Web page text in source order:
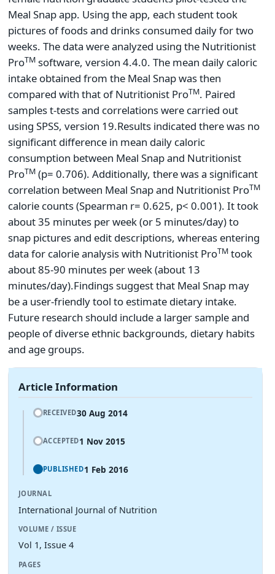
Meal Snap app. Using the app, each student took
pictures of foods and drinks consumed daily for two
weeks. The data were analyzed using the Nutritionist
ProTM software, version 4.4.0. The mean daily caloric
intake obtained from the Meal Snap was then
compared with that of Nutritionist ProTM. Paired
samples t-tests and correlations were carried out
using SPSS, version 19.Results indicated there was no
significant difference in mean daily caloric
consumption between Meal Snap and Nutritionist
ProTM (p= 0.706). Additionally, there was a significant
correlation between Meal Snap and Nutritionist ProTM
calorie counts (Spearman r= 0.625, p< 0.001). It took
about 35 minutes per week (or 5 minutes/day) to
snap pictures and edit descriptions, whereas entering
data for calorie analysis with Nutritionist ProTM took
about 85-90 minutes per week (about 13
minutes/day).Findings suggest that Meal Snap may
be a user-friendly tool to estimate dietary intake.
Future research should include a larger sample and
people of diverse ethnic backgrounds, dietary habits
and age groups.
Article Information
RECEIVED30 Aug 2014
ACCEPTED1 Nov 2015
PUBLISHED1 Feb 2016
JOURNAL
International Journal of Nutrition
VOLUME / ISSUE
Vol 1, Issue 4
PAGES